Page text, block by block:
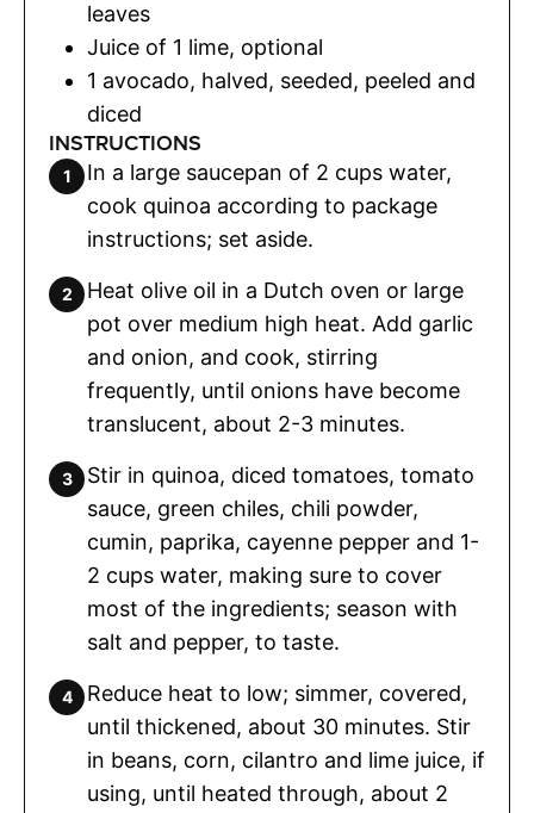
leaves
Juice of 1 lime, optional
1 avocado, halved, seeded, peeled and
diced
INSTRUCTIONS
In a large saucepan of 2 cups water,
cook quinoa according to package
instructions; set aside.
Heat olive oil in a Dutch oven or large
pot over medium high heat. Add garlic
and onion, and cook, stirring
frequently, until onions have become
translucent, about 2-3 minutes.
Stir in quinoa, diced tomatoes, tomato
sauce, green chiles, chili powder,
cumin, paprika, cayenne pepper and 1-
2 cups water, making sure to cover
most of the ingredients; season with
salt and pepper, to taste.
Reduce heat to low; simmer, covered,
until thickened, about 30 minutes. Stir
in beans, corn, cilantro and lime juice, if
using, until heated through, about 2